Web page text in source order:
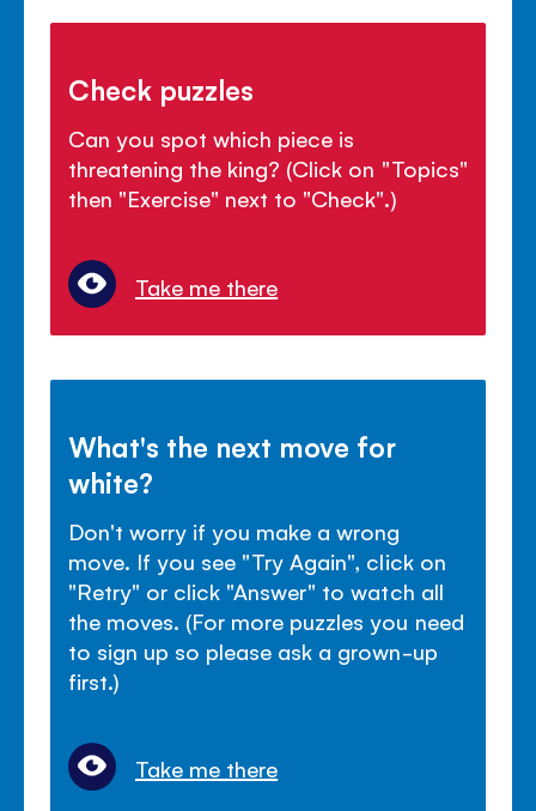
Check puzzles
Can you spot which piece is
threatening the king? (Click on "Topics"
then "Exercise" next to "Check".)
Take me there
What's the next move for
white?
Don't worry if you make a wrong
move. If you see "Try Again", click on
"Retry" or click "Answer" to watch all
the moves. (For more puzzles you need
to sign up so please ask a grown-up
first.)
Take me there